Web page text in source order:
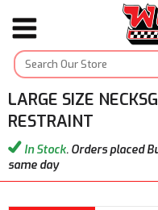
LARGE SIZE
RESTRAINT
In Stock. Orders placed
same day